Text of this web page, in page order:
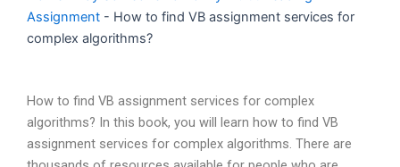
Assignment - How to find VB assignment services for
complex algorithms?
How to find VB assignment services for complex
algorithms? In this book, you will learn how to find VB
assignment services for complex algorithms. There are